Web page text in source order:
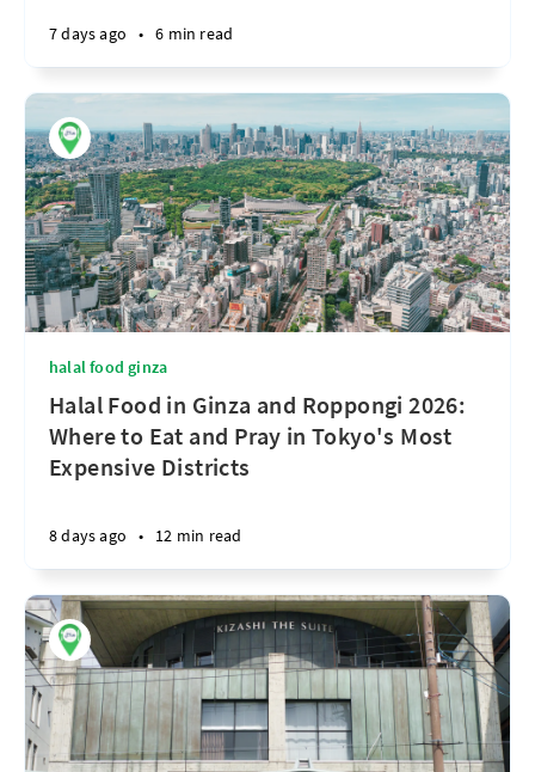
7 days ago • 6 min read
halal food ginza
Halal Food in Ginza and Roppongi 2026:
Where to Eat and Pray in Tokyo's Most
Expensive Districts
8 days ago • 12 min read